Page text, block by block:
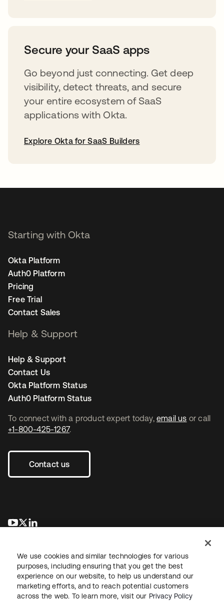
Secure your SaaS apps
Go beyond just connecting. Get deep
visibility, detect threats, and secure
your entire ecosystem of SaaS
applications with Okta.
Explore Okta for SaaS Builders
To connect with a product expert today, email us or call
+1-800-425-1267.
Contact us
opens in a new tab
opens in a new tab
Starting with Okta
Okta Platform
Auth0 Platform
Pricing
Free Trial
Contact Sales
Help & Support
Help & Support
Contact Us
Okta Platform Status
Auth0 Platform Status
LegalPrivacy Policy Site TermsSecuritySitemap
We use cookies and similar technologies for various
purposes, including ensuring that you get the best
experience on our website, to help us understand our
marketing efforts, and to reach potential customers
across the web. To learn more, visit our Privacy Policy